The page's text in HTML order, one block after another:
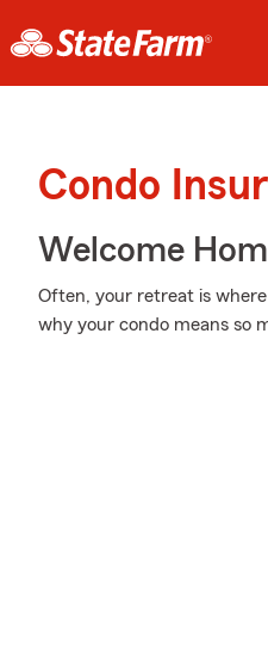
Condo
Welcome
Often, your retreat is
why your condo means so